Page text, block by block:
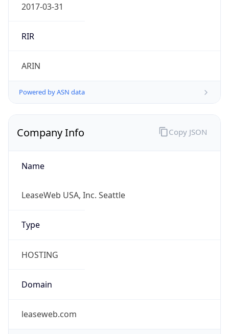
2017-03-31
RIR
ARIN
Powered by ASN data
Company Info
Name
LeaseWeb USA, Inc. Seattle
Type
HOSTING
Domain
leaseweb.com
Copy JSON